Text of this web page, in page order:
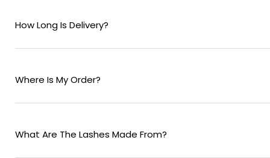
How Long Is Delivery?
Where Is My Order?
What Are The Lashes Made From?